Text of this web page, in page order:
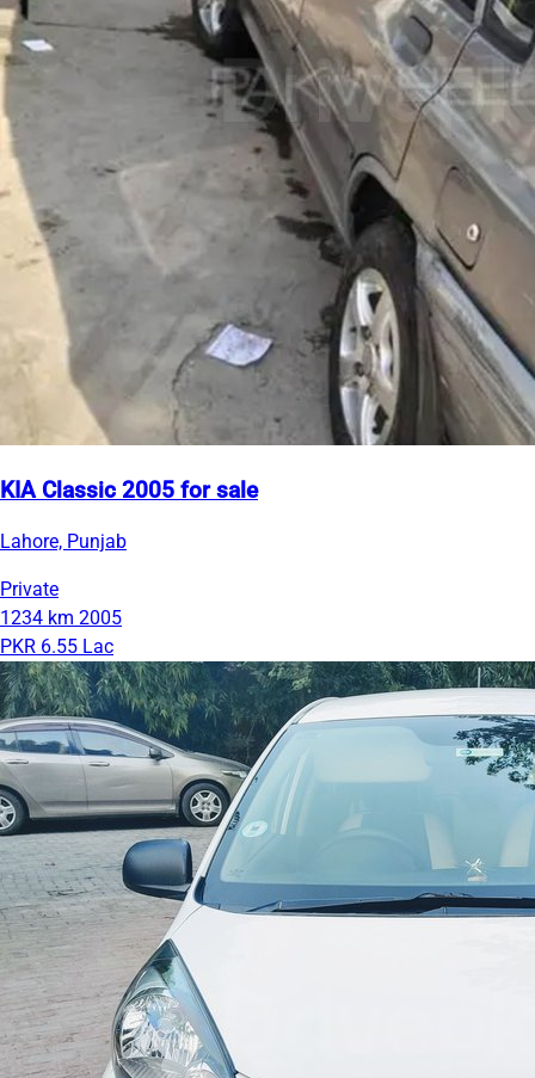
KIA Classic 2005 for sale
Lahore, Punjab
Private
1234 km 2005
PKR 6.55 Lac